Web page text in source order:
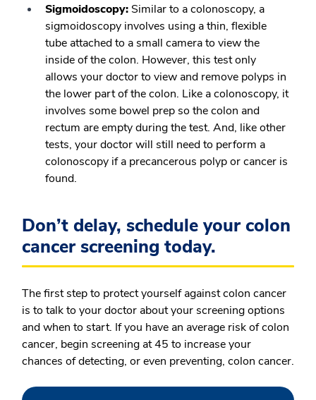
Sigmoidoscopy: Similar to a colonoscopy, a
sigmoidoscopy involves using a thin, flexible
tube attached to a small camera to view the
inside of the colon. However, this test only
allows your doctor to view and remove polyps in
the lower part of the colon. Like a colonoscopy, it
involves some bowel prep so the colon and
rectum are empty during the test. And, like other
tests, your doctor will still need to perform a
colonoscopy if a precancerous polyp or cancer is
found.
Don’t delay, schedule your colon
cancer screening today.
The first step to protect yourself against colon cancer
is to talk to your doctor about your screening options
and when to start. If you have an average risk of colon
cancer, begin screening at 45 to increase your
chances of detecting, or even preventing, colon cancer.